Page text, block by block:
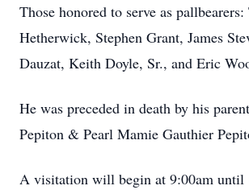
Those honored to serve as
Hetherwick, Stephen Grant, James
Dauzat, Keith Doyle, Sr., and Eric
He was preceded in death by his
Pepiton & Pearl Mamie Gauthier
A visitation will begin at 9:00am until